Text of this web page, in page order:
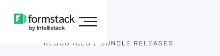
RESOURCES / BUNDLE RELEASES